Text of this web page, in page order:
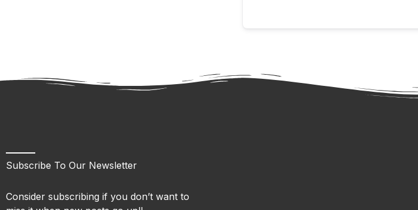
Subscribe To Our Newsletter
Consider subscribing if you don’t want to